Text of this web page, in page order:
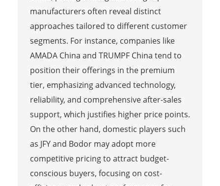
manufacturers often reveal distinct
approaches tailored to different customer
segments. For instance, companies like
AMADA China and TRUMPF China tend to
position their offerings in the premium
tier, emphasizing advanced technology,
reliability, and comprehensive after-sales
support, which justifies higher price points.
On the other hand, domestic players such
as JFY and Bodor may adopt more
competitive pricing to attract budget-
conscious buyers, focusing on cost-